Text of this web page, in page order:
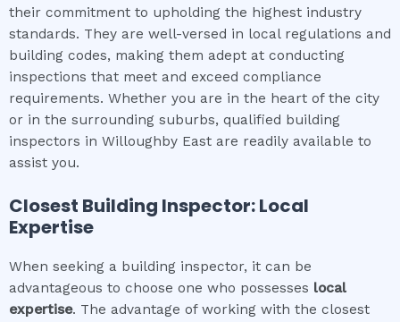
their commitment to upholding the highest industry
standards. They are well-versed in local regulations and
building codes, making them adept at conducting
inspections that meet and exceed compliance
requirements. Whether you are in the heart of the city
or in the surrounding suburbs, qualified building
inspectors in Willoughby East are readily available to
assist you.
Closest Building Inspector: Local
Expertise
When seeking a building inspector, it can be
advantageous to choose one who possesses local
expertise. The advantage of working with the closest